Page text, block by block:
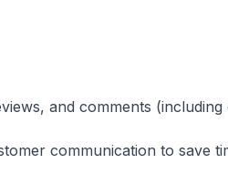
and comments
communication to save